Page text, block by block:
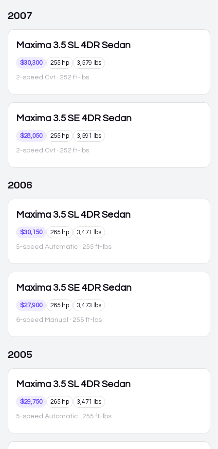
2007
Maxima 3.5 SL 4DR Sedan
$30,300 255 hp 3,579 lbs
2-speed Cvt · 252 ft-lbs
Maxima 3.5 SE 4DR Sedan
$28,050 255 hp 3,591 lbs
2-speed Cvt · 252 ft-lbs
2006
Maxima 3.5 SL 4DR Sedan
$30,150 265 hp 3,471 lbs
5-speed Automatic · 255 ft-lbs
Maxima 3.5 SE 4DR Sedan
$27,900 265 hp 3,473 lbs
6-speed Manual · 255 ft-lbs
2005
Maxima 3.5 SL 4DR Sedan
$29,750 265 hp 3,471 lbs
5-speed Automatic · 255 ft-lbs